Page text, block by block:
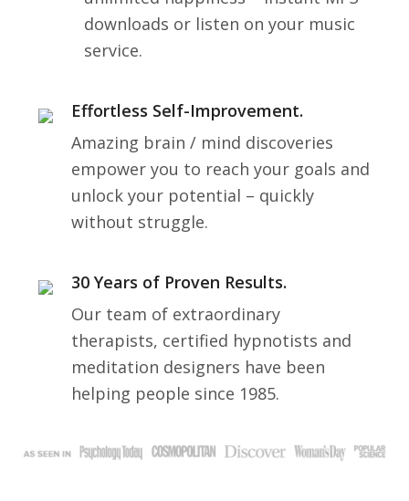
downloads or listen on your music
service.
Effortless Self-Improvement.
Amazing brain / mind discoveries
empower you to reach your goals and
unlock your potential – quickly
without struggle.
30 Years of Proven Results.
Our team of extraordinary
therapists, certified hypnotists and
meditation designers have been
helping people since 1985.